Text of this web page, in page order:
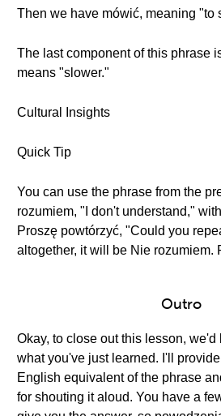
Then we have mówić, meaning "to
The last component of this phrase
means "slower."
Cultural Insights
Quick Tip
You can use the phrase from the
rozumiem, "I don't understand,"
Proszę powtórzyć, "Could you
altogether, it will be Nie rozumiem.
Outro
Okay, to close out this lesson,
what you've just learned. I'll
English equivalent of the phrase
for shouting it aloud. You have a